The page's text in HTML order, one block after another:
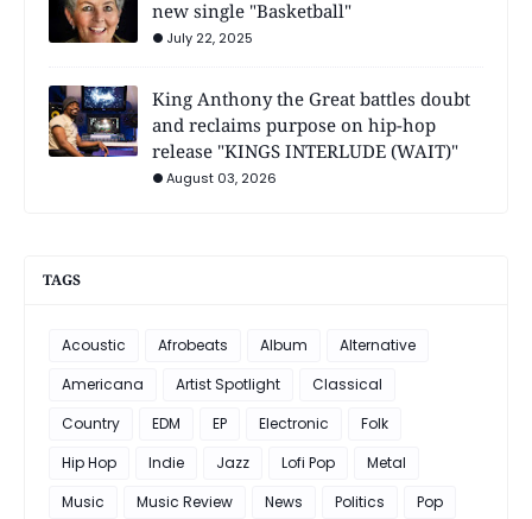
new single "Basketball"
July 22, 2025
King Anthony the Great battles doubt
and reclaims purpose on hip-hop
release "KINGS INTERLUDE (WAIT)"
August 03, 2026
TAGS
Acoustic Afrobeats Album
Alternative
Americana
Artist Spotlight
Classical
Country
EDM EP Electronic
Folk
Hip Hop
Indie Jazz Lofi Pop
Metal
Music
Music Review News Politics
Pop